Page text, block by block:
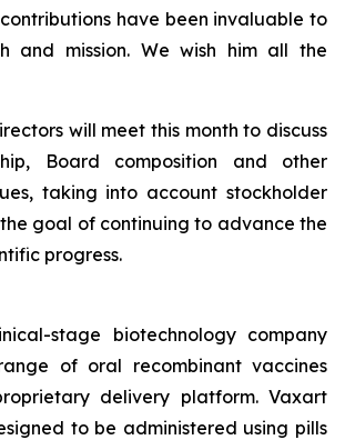
have been invaluable to
and mission. We wish him all the
will meet this month to discuss
Board composition and other
taking into account stockholder
goal of continuing to advance the
progress.
stage biotechnology company
of oral recombinant vaccines
delivery platform. Vaxart
to be administered using pills